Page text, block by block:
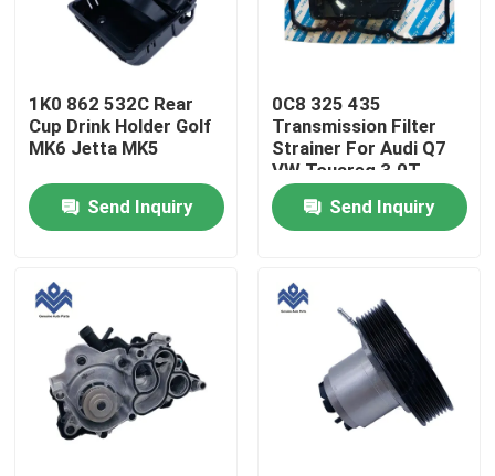
Factory Tour
Quality Control
Contact Us
Request A Quote
Engine Cooling Parts
1K0 862 532C Rear
Cup Drink Holder Golf
MK6 Jetta MK5
Send Inquiry
0C8 325 435
Transmission Filter
Strainer For Audi Q7
VW Touareg 3.0T
Send Inquiry